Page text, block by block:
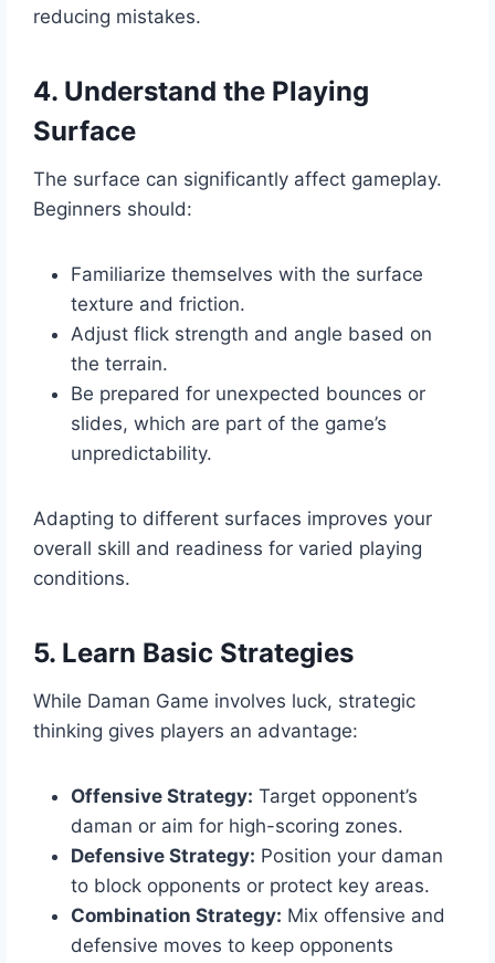
reducing mistakes.
4. Understand the Playing
Surface
The surface can significantly affect gameplay.
Beginners should:
Familiarize themselves with the surface
texture and friction.
Adjust flick strength and angle based on
the terrain.
Be prepared for unexpected bounces or
slides, which are part of the game’s
unpredictability.
Adapting to different surfaces improves your
overall skill and readiness for varied playing
conditions.
5. Learn Basic Strategies
While Daman Game involves luck, strategic
thinking gives players an advantage:
Offensive Strategy: Target opponent’s
daman or aim for high-scoring zones.
Defensive Strategy: Position your daman
to block opponents or protect key areas.
Combination Strategy: Mix offensive and
defensive moves to keep opponents